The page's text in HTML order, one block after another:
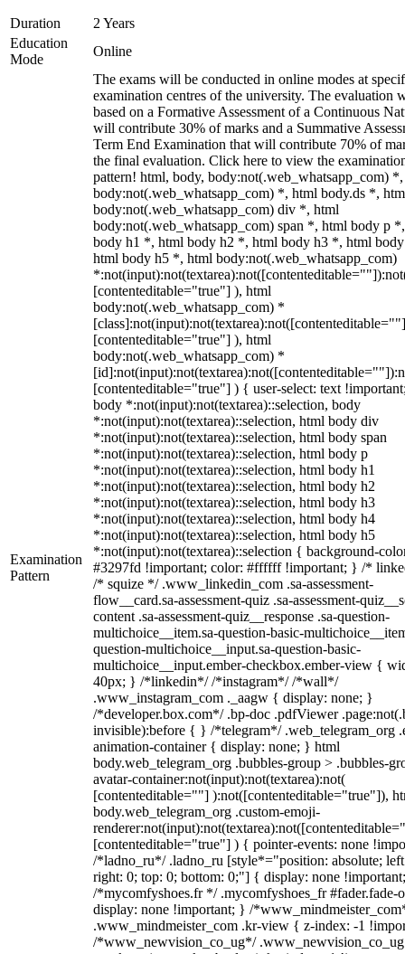
Duration
2 Years
Education
Mode
Online
Examination
Pattern
The exams will be conducted in online modes at
examination centres of the university. The evaluation
based on a Formative Assessment of a Continuous
will contribute 30% of marks and a Summative
Term End Examination that will contribute 70% of
the final evaluation. Click here to view the
pattern! html, body, body:not(.web_whatsapp_com)
body:not(.web_whatsapp_com) *, html body.ds *,
body:not(.web_whatsapp_com) div *, html
body:not(.web_whatsapp_com) span *, html body p
body h1 *, html body h2 *, html body h3 *, html
html body h5 *, html body:not(.web_whatsapp_com)
[contenteditable="true"] ), html
body:not(.web_whatsapp_com) *
[contenteditable="true"] ), html
body:not(.web_whatsapp_com) *
[contenteditable="true"] ) { user-select: text
body *:not(input):not(textarea)::selection, body
*:not(input):not(textarea)::selection, html body div
*:not(input):not(textarea)::selection, html body span
*:not(input):not(textarea)::selection, html body p
*:not(input):not(textarea)::selection, html body h1
*:not(input):not(textarea)::selection, html body h2
*:not(input):not(textarea)::selection, html body h3
*:not(input):not(textarea)::selection, html body h4
*:not(input):not(textarea)::selection, html body h5
*:not(input):not(textarea)::selection { background-
#3297fd !important; color: #ffffff !important; } /*
/* squize */ .www_linkedin_com .sa-assessment-
flow__card.sa-assessment-quiz .sa-assessment-
content .sa-assessment-quiz__response .sa-question-
multichoice__item.sa-question-basic-
question-multichoice__input.sa-question-basic-
multichoice__input.ember-checkbox.ember-view {
40px; } /*linkedin*/ /*instagram*/ /*wall*/
.www_instagram_com ._aagw { display: none; }
/*developer.box.com*/ .bp-doc .pdfViewer
invisible):before { } /*telegram*/ .web_telegram_org
animation-container { display: none; } html
body.web_telegram_org .bubbles-group > .bubbles-
avatar-container:not(input):not(textarea):not(
[contenteditable=""] ):not([contenteditable="true"]),
body.web_telegram_org .custom-emoji-
[contenteditable="true"] ) { pointer-events: none
/*ladno_ru*/ .ladno_ru [style*="position: absolute;
right: 0; top: 0; bottom: 0;"] { display: none
/*mycomfyshoes.fr */ .mycomfyshoes_fr #fader.fade-
display: none !important; } /
.www_mindmeister_com .kr-view { z-index: -1
/*www_newvision_co_ug*/